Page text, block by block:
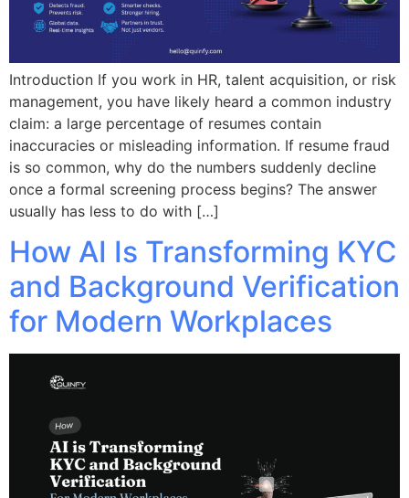
Introduction If you work in HR, talent acquisition, or risk
management, you have likely heard a common industry
claim: a large percentage of resumes contain
inaccuracies or misleading information. If resume fraud
is so common, why do the numbers suddenly decline
once a formal screening process begins? The answer
usually has less to do with […]
How AI Is Transforming KYC
and Background Verification
for Modern Workplaces